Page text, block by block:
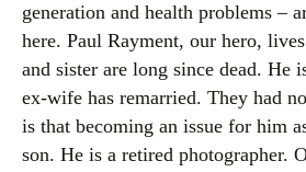
generation and health problems –
here. Paul Rayment, our hero,
and sister are long since dead. He
ex-wife has remarried. They had
is that becoming an issue for him
son. He is a retired photographer.